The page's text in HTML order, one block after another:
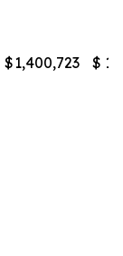
$1,400,723 $